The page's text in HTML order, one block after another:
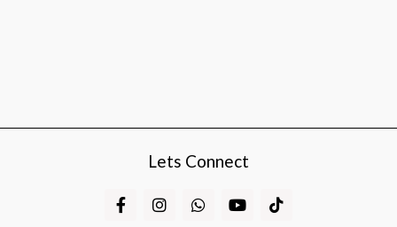
Lets Connect
F
a
I
n
W
h
Y
o
T
i